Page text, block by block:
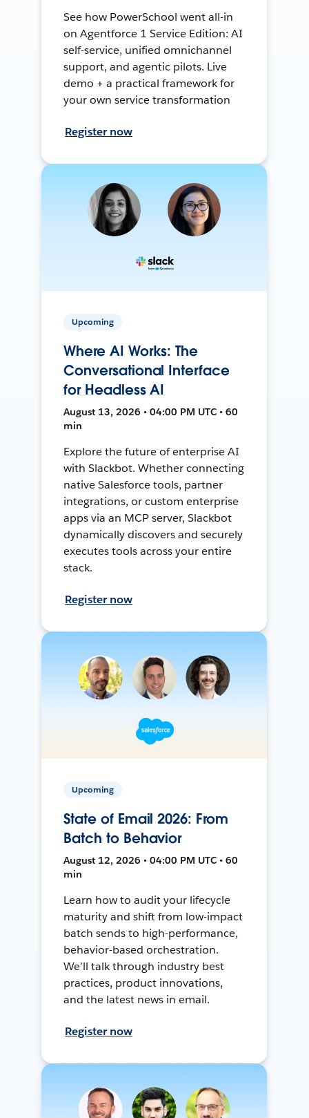
See how PowerSchool went all-in
on Agentforce 1 Service Edition: AI
self-service, unified omnichannel
support, and agentic pilots. Live
demo + a practical framework for
your own service transformation
Register now
Upcoming
Where AI Works: The
Conversational Interface
for Headless AI
August 13, 2026 • 04:00 PM UTC • 60
min
Explore the future of enterprise AI
with Slackbot. Whether connecting
native Salesforce tools, partner
integrations, or custom enterprise
apps via an MCP server, Slackbot
dynamically discovers and securely
executes tools across your entire
stack.
Register now
Upcoming
State of Email 2026: From
Batch to Behavior
August 12, 2026 • 04:00 PM UTC • 60
min
Learn how to audit your lifecycle
maturity and shift from low-impact
batch sends to high-performance,
behavior-based orchestration.
We’ll talk through industry best
practices, product innovations,
and the latest news in email.
Register now